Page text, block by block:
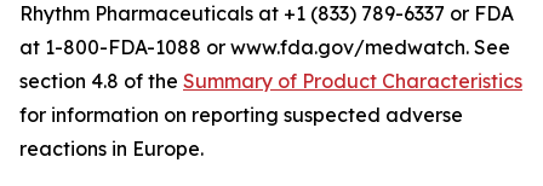
Rhythm Pharmaceuticals at +1 (833) 789-6337 or FDA
at 1-800-FDA-1088 or www.fda.gov/medwatch. See
section 4.8 of the Summary of Product Characteristics
for information on reporting suspected adverse
reactions in Europe.